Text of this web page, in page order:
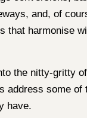
and, of
that harmonise
the nitty-gritty
address some of
have.